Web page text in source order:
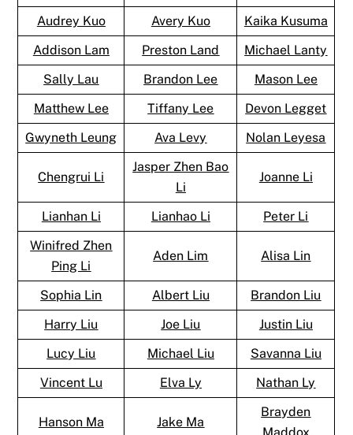
Audrey Kuo
Avery Kuo
Kaika Kusuma
Addison Lam
Preston Land
Michael Lanty
Sally Lau
Brandon Lee
Mason Lee
Matthew Lee
Tiffany Lee
Devon Legget
Gwyneth Leung
Ava Levy Nolan Leyesa
Chengrui Li
Jasper Zhen Bao
Li
Joanne Li
Lianhan Li Lianhao Li
Peter Li
Winifred Zhen
Ping Li
Aden Lim Alisa Lin
Sophia Lin Albert Liu
Brandon Liu
Harry Liu
Joe Liu
Justin Liu
Lucy Liu
Michael Liu
Savanna Liu
Vincent Lu
Elva Ly Nathan Ly
Hanson Ma Jake Ma
Brayden